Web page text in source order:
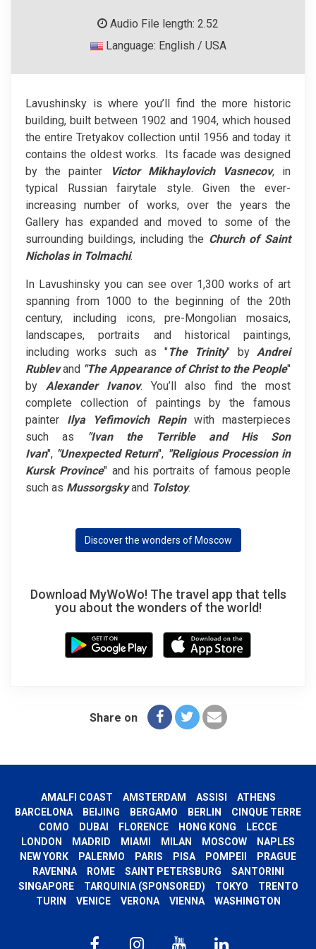
Audio File length: 2.52
Language: English / USA
Lavushinsky is where you’ll find the more historic
building, built between 1902 and 1904, which housed
the entire Tretyakov collection until 1956 and today it
contains the oldest works. Its facade was designed
by the painter
Victor Mikhaylovich Vasnecov, in
typical Russian fairytale style. Given the ever-
increasing number of works, over the years the
Gallery has expanded and moved to some of the
surrounding buildings, including the Church of Saint
Nicholas in Tolmachi.
In Lavushinsky you can see over 1,300 works of art
spanning from 1000 to the beginning of the 20th
century, including icons, pre-Mongolian mosaics,
landscapes, portraits and historical paintings,
including works such as "The Trinity" byAndrei
Rublevand "The Appearance of Christ to the People"
by Alexander Ivanov. You’ll also find the most
complete collection of paintings by the famous
painter Ilya Yefimovich Repinwith masterpieces
such as
"Ivan the Terrible and His Son
Ivan", "Unexpected Return", "Religious Procession in
Kursk Province" and his portraits of famous people
such as Mussorgskyand Tolstoy.
Discover the wonders of Moscow
Download MyWoWo! The travel app that tells
you about the wonders of the world!
Share on
AMALFI COAST AMSTERDAM ASSISI
ATHENS
BARCELONA
BEIJING BERGAMO BERLIN
CINQUE TERRE
COMO
DUBAI FLORENCE HONG KONG
LECCE
LONDON
MADRID MIAMI MILAN MOSCOW
NAPLES
NEW YORK
PALERMO PARIS PISA POMPEII
PRAGUE
RAVENNA
ROME SAINT PETERSBURG
SANTORINI
SINGAPORE
TARQUINIA (SPONSORED) TOKYO
TRENTO
TURIN
VENICE VERONA VIENNA WASHINGTON